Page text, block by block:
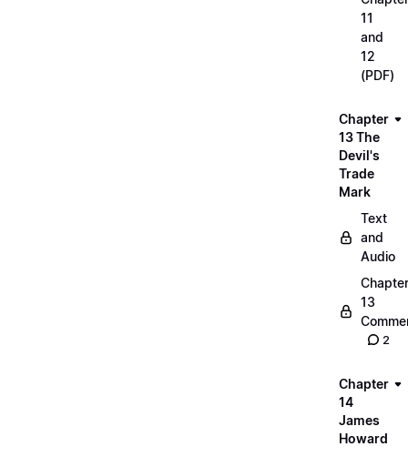
11
and
12
(PDF)
Chapter
13 The
Devil's
Trade
Mark
Text
and
Audio
Chapter
13
2
Chapter
14
James
Howard